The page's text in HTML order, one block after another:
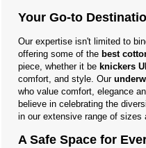
Your Go-to
Our expertise isn't limited to
offering some of the best
piece, whether it be knickers
comfort, and style. Our
who value comfort, elegance
believe in celebrating the
in our extensive range of sizes
A Safe Space for